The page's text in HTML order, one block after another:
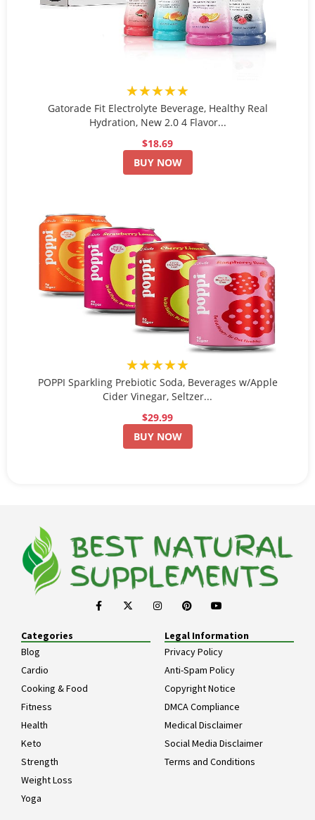
★★★★★
Gatorade Fit Electrolyte Beverage, Healthy Real
Hydration, New 2.0 4 Flavor...
$18.69
BUY NOW
★★★★★
POPPI Sparkling Prebiotic Soda, Beverages w/Apple
Cider Vinegar, Seltzer...
$29.99
BUY NOW
Categories
Blog
Cardio
Cooking & Food
Fitness
Health
Keto
Strength
Weight Loss
Yoga
Legal Information
Privacy Policy
Anti-Spam Policy
Copyright Notice
DMCA Compliance
Medical Disclaimer
Social Media Disclaimer
Terms and Conditions